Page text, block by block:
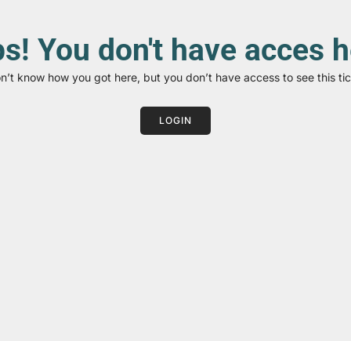
You don't have acces
know how you got here, but you don’t have access to see this
LOGIN